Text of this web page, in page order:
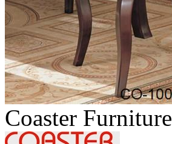
Coaster Furniture